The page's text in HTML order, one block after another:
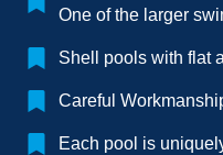
One of the larger
Shell pools with flat
Careful
Each pool is